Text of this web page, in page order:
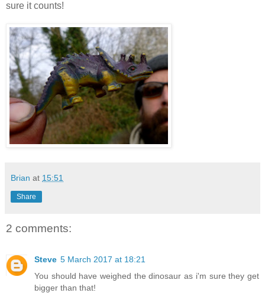
sure it counts!
Brian at 15:51
Share
2 comments:
Steve 5 March 2017 at 18:21
You should have weighed the dinosaur as i'm sure they get
bigger than that!